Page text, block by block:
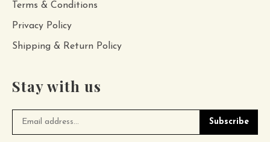
Terms & Conditions
Privacy Policy
Shipping & Return Policy
Stay with us
Subscribe